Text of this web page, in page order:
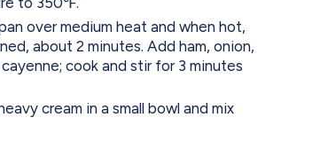
over medium heat and when hot,
about 2 minutes. Add ham, onion,
cook and stir for 3 minutes
cream in a small bowl and mix